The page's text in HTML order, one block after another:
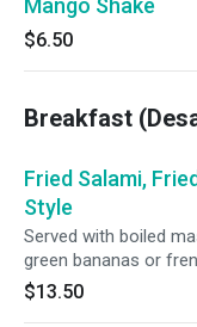
Mango Shake
$6.50
Breakfast
Fried Salami,
Style
Served with boiled
green bananas or
$13.50